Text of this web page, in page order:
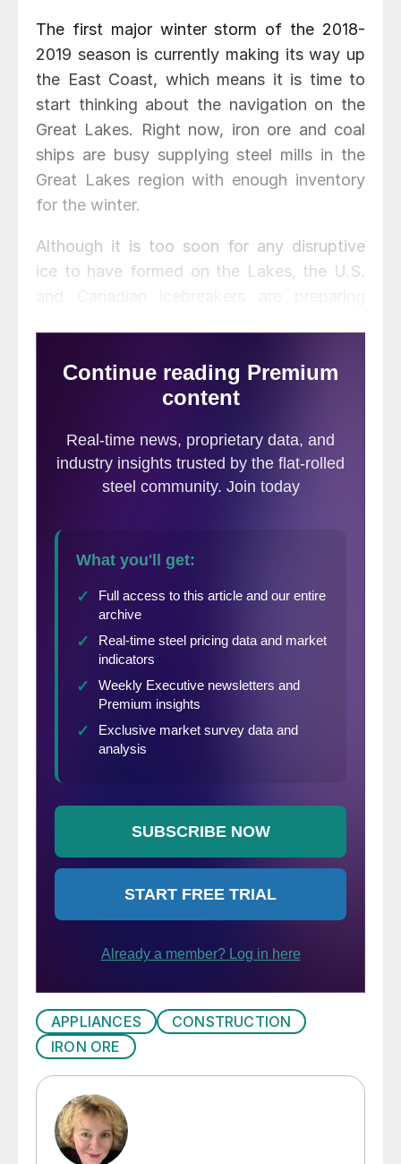
The first major winter storm of the 2018-
2019 season is currently making its way up
the East Coast, which means it is time to
start thinking about the navigation on the
Great Lakes. Right now, iron ore and coal
ships are busy supplying steel mills in the
Great Lakes region with enough inventory
for the winter.
Although it is too soon for any disruptive
ice to have formed on the Lakes, the U.S.
season. Shipping season ends first with the
closing of the St. Lawrence Seaway,
Ste. Marie.
APPLIANCES
CONSTRUCTION
IRON ORE